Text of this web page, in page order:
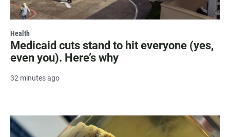
Health
Medicaid cuts stand to hit everyone (yes,
even you). Here’s why
32 minutes ago